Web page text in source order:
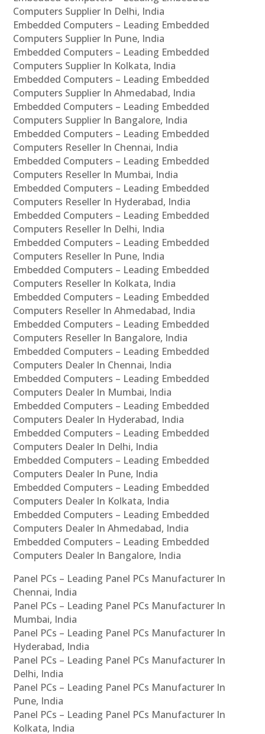
Computers Supplier In Delhi, India
Embedded Computers – Leading Embedded
Computers Supplier In Pune, India
Embedded Computers – Leading Embedded
Computers Supplier In Kolkata, India
Embedded Computers – Leading Embedded
Computers Supplier In Ahmedabad, India
Embedded Computers – Leading Embedded
Computers Supplier In Bangalore, India
Embedded Computers – Leading Embedded
Computers Reseller In Chennai, India
Embedded Computers – Leading Embedded
Computers Reseller In Mumbai, India
Embedded Computers – Leading Embedded
Computers Reseller In Hyderabad, India
Embedded Computers – Leading Embedded
Computers Reseller In Delhi, India
Embedded Computers – Leading Embedded
Computers Reseller In Pune, India
Embedded Computers – Leading Embedded
Computers Reseller In Kolkata, India
Embedded Computers – Leading Embedded
Computers Reseller In Ahmedabad, India
Embedded Computers – Leading Embedded
Computers Reseller In Bangalore, India
Embedded Computers – Leading Embedded
Computers Dealer In Chennai, India
Embedded Computers – Leading Embedded
Computers Dealer In Mumbai, India
Embedded Computers – Leading Embedded
Computers Dealer In Hyderabad, India
Embedded Computers – Leading Embedded
Computers Dealer In Delhi, India
Embedded Computers – Leading Embedded
Computers Dealer In Pune, India
Embedded Computers – Leading Embedded
Computers Dealer In Kolkata, India
Embedded Computers – Leading Embedded
Computers Dealer In Ahmedabad, India
Embedded Computers – Leading Embedded
Computers Dealer In Bangalore, India
Panel PCs – Leading Panel PCs Manufacturer In
Chennai, India
Panel PCs – Leading Panel PCs Manufacturer In
Mumbai, India
Panel PCs – Leading Panel PCs Manufacturer In
Hyderabad, India
Panel PCs – Leading Panel PCs Manufacturer In
Delhi, India
Panel PCs – Leading Panel PCs Manufacturer In
Pune, India
Panel PCs – Leading Panel PCs Manufacturer In
Kolkata, India